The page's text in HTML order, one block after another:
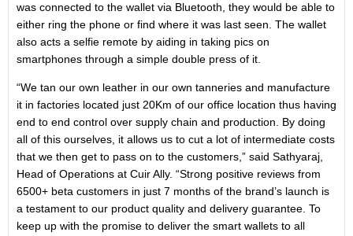
was connected to the wallet via Bluetooth, they would be able to
either ring the phone or find where it was last seen. The wallet
also acts a selfie remote by aiding in taking pics on
smartphones through a simple double press of it.
“We tan our own leather in our own tanneries and manufacture
it in factories located just 20Km of our office location thus having
end to end control over supply chain and production. By doing
all of this ourselves, it allows us to cut a lot of intermediate costs
that we then get to pass on to the customers,” said Sathyaraj,
Head of Operations at Cuir Ally. “Strong positive reviews from
6500+ beta customers in just 7 months of the brand’s launch is
a testament to our product quality and delivery guarantee. To
keep up with the promise to deliver the smart wallets to all